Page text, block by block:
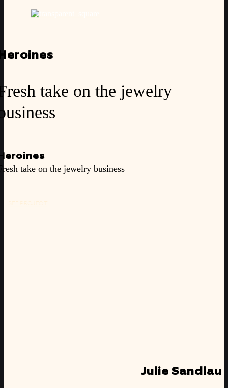
take on the jewelry
take on the jewelry business
Julie Sandlau